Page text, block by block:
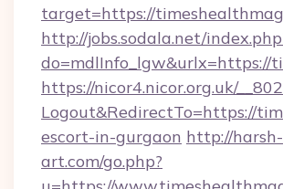
target=https://
http://jobs.sodala.net/
do=mdlInfo_lgw&urlx=https://
https://nicor4.nicor.org.uk/
Logout&RedirectTo=https://
escort-in-gurgaon http://harsh-
art.com/go.php?